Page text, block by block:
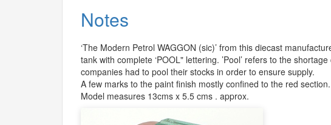
Notes
‘The Modern Petrol WAGGON (sic)’ from this diecast
tank with complete ‘POOL" lettering. ’Pool’ refers to the
companies had to pool their stocks in order to ensure supply.
A few marks to the paint finish mostly confined to the red
Model measures 13cms x 5.5 cms . approx.